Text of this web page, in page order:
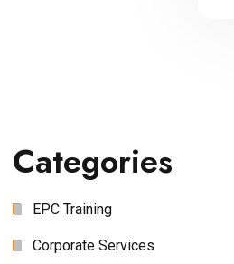
Categories
EPC Training
Corporate Services